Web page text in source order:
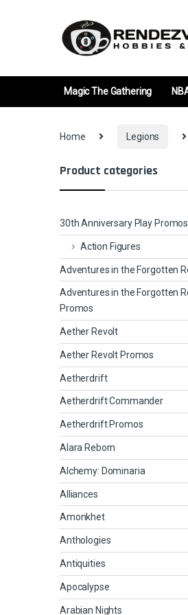
Magic The Gathering
Home Legions
Product categories
30th Anniversary Play Promos
Action Figures
Adventures in the Forgotten
Adventures in the Forgotten
Promos
Aether Revolt
Aether Revolt Promos
Aetherdrift
Aetherdrift Commander
Aetherdrift Promos
Alara Reborn
Alchemy: Dominaria
Alliances
Amonkhet
Anthologies
Antiquities
Apocalypse
Arabian Nights